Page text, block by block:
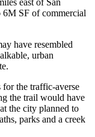
east of San
6M SF of commercial
have resembled
urban
the traffic-averse
the trail would have
the city planned to
parks and a creek